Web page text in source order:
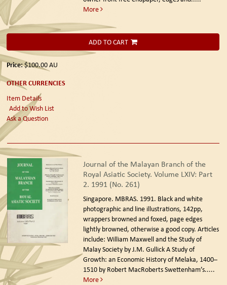
More
ADD TO CART
Price:$100.00AU
OTHER CURRENCIES
Item Details
Add to Wish List
Ask a Question
Journal of the Malayan Branch of the
Royal Asiatic Society. Volume LXIV: Part
2. 1991 (No. 261)
Singapore. MBRAS. 1991. Black and white
photographic and line illustrations, 142pp,
wrappers browned and foxed, page edges
lightly browned, otherwise a good copy. Articles
include: William Maxwell and the Study of
Malay Society by J.M. Gullick A Study of
Growth: an Economic History of Melaka, 1400–
1510 by Robert MacRoberts Swettenham’s.....
More